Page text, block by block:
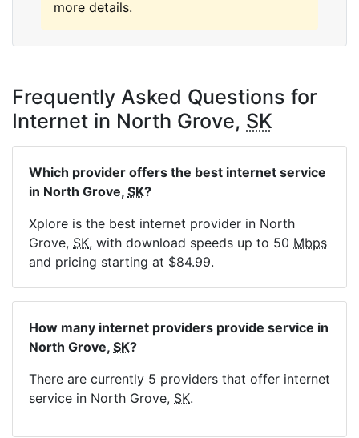
more details.
Frequently Asked Questions for
Internet in North Grove, SK
Which provider offers the best internet service
in North Grove, SK?
Xplore is the best internet provider in North
Grove, SK, with download speeds up to 50 Mbps
and pricing starting at $84.99.
How many internet providers provide service in
North Grove, SK?
There are currently 5 providers that offer internet
service in North Grove, SK.